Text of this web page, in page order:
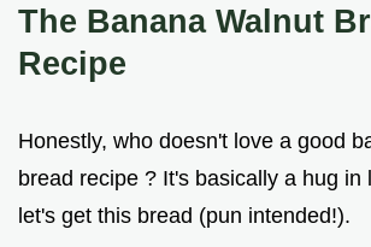
The Banana Walnut
Recipe
Honestly, who doesn't love a good
bread recipe ? It's basically a hug in
let's get this bread (pun intended!).